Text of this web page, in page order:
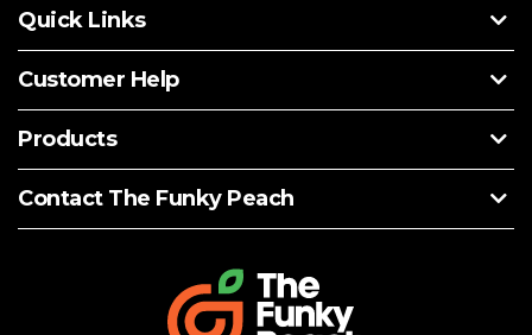
Quick Links
Customer Help
Products
Contact The Funky Peach